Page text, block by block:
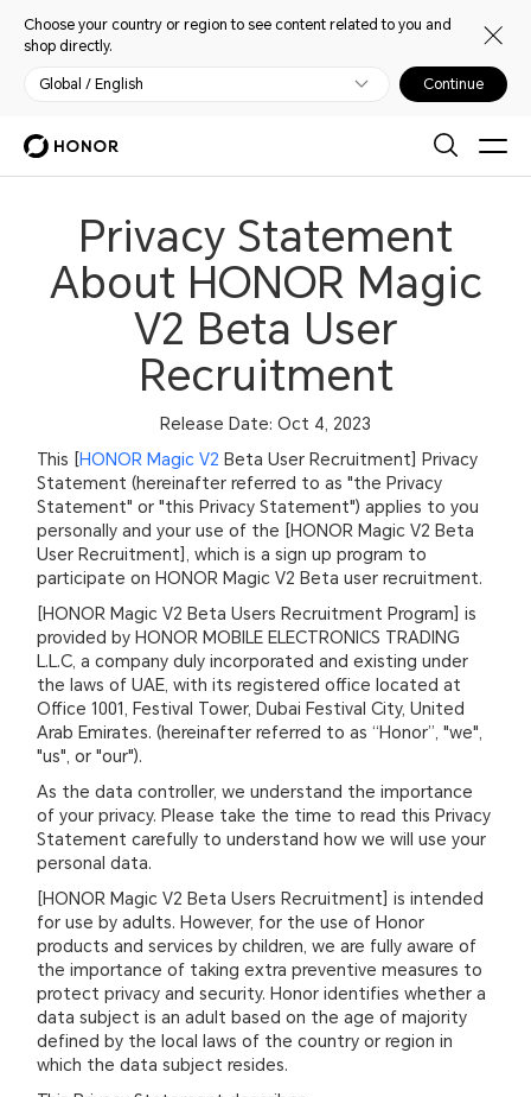
Choose your country or region to see content related to you and
shop directly.
Global / English Continue
Privacy Statement
About HONOR Magic
V2 Beta User
Recruitment
Release Date: Oct 4, 2023
This [HONOR Magic V2 Beta User Recruitment] Privacy
Statement (hereinafter referred to as "the Privacy
Statement" or "this Privacy Statement") applies to you
personally and your use of the [HONOR Magic V2 Beta
User Recruitment], which is a sign up program to
participate on HONOR Magic V2 Beta user recruitment.
[HONOR Magic V2 Beta Users Recruitment Program] is
provided by HONOR MOBILE ELECTRONICS TRADING
L.L.C, a company duly incorporated and existing under
the laws of UAE, with its registered office located at
Office 1001, Festival Tower, Dubai Festival City, United
Arab Emirates. (hereinafter referred to as “Honor”, "we",
"us", or "our").
As the data controller, we understand the importance
of your privacy. Please take the time to read this Privacy
Statement carefully to understand how we will use your
personal data.
[HONOR Magic V2 Beta Users Recruitment] is intended
for use by adults. However, for the use of Honor
products and services by children, we are fully aware of
the importance of taking extra preventive measures to
protect privacy and security. Honor identifies whether a
data subject is an adult based on the age of majority
defined by the local laws of the country or region in
which the data subject resides.